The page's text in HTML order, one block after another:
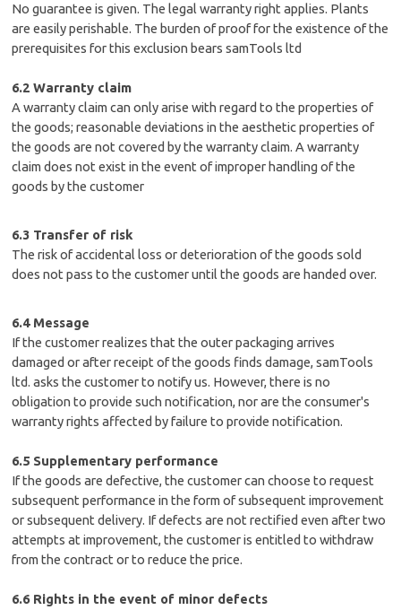
No guarantee is given. The legal warranty right applies. Plants
are easily perishable. The burden of proof for the existence of the
prerequisites for this exclusion bears samTools ltd
6.2 Warranty claim
A warranty claim can only arise with regard to the properties of
the goods; reasonable deviations in the aesthetic properties of
the goods are not covered by the warranty claim. A warranty
claim does not exist in the event of improper handling of the
goods by the customer
6.3 Transfer of risk
The risk of accidental loss or deterioration of the goods sold
does not pass to the customer until the goods are handed over.
6.4 Message
If the customer realizes that the outer packaging arrives
damaged or after receipt of the goods finds damage, samTools
ltd. asks the customer to notify us. However, there is no
obligation to provide such notification, nor are the consumer's
warranty rights affected by failure to provide notification.
6.5 Supplementary performance
If the goods are defective, the customer can choose to request
subsequent performance in the form of subsequent improvement
or subsequent delivery. If defects are not rectified even after two
attempts at improvement, the customer is entitled to withdraw
from the contract or to reduce the price.
6.6 Rights in the event of minor defects